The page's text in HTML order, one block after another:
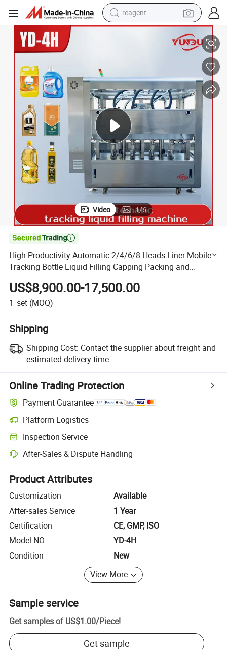
reagent
weight loss capsule
container house
sport shoe
Filling Capping Packing and Packaging Dairy Machinery for
High Productivity Automatic 2/4/6/8-Heads Liner Mobile Tracking
Video 1/6

High Productivity Automatic 2/4/6/8-Heads Liner Mobile
Tracking Bottle Liquid Filling Capping Packing and
Packaging Dairy Machinery for Laundry Detergent/Oil
US$8,900.00-17,500.00
1 set (MOQ)
Shipping
Shipping Cost: Contact the supplier about freight and
estimated delivery time.
Online Trading Protection
Payment Guarantee
Platform Logistics
Clearer shipment tracking with platform-supported logistics.
Inspection Service
Optional pre-shipment inspection for quality and quantity checks.
After-Sales & Dispute Handling
Platform-assisted dispute resolution, including refunds or returns
Product Attributes
Customization
Available
After-sales Service
1 Year
Certification
CE, GMP, ISO
Model NO.
YD-4H
Condition
New
View More
Sample service
Get samples of US$1.00/Piece!
Get sample